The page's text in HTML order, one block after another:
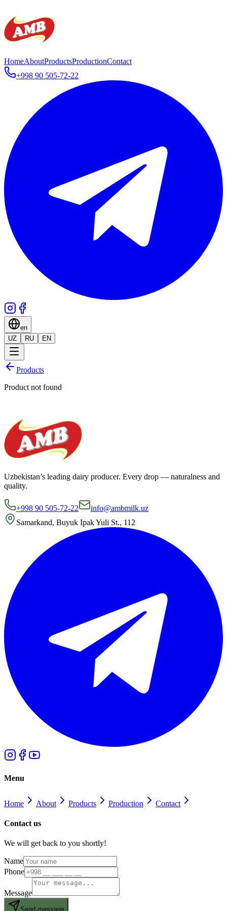
HomeAboutProductsProductionContact
+998 90 505-72-22
en
UZ
RU EN
Products
Product not found
Uzbekistan’s leading dairy producer. Every drop — naturalness and
quality.
+998 90 505-72-22
info@ambmilk.uz
Samarkand, Buyuk Ipak Yuli St., 112
Menu
Home About Products Production Contact
Contact us
We will get back to you shortly!
Name
Phone
Message
Send message